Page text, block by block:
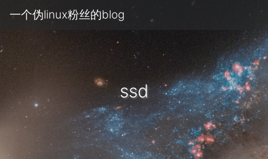
一个伪linux粉丝的blog
ssd